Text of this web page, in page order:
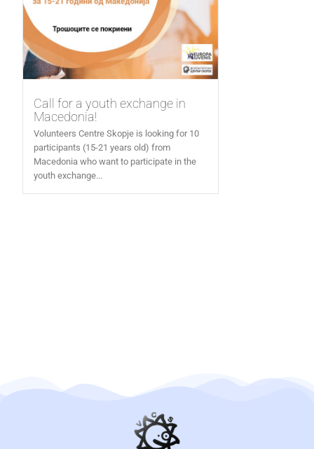
Call for a youth exchange in
Macedonia!
Volunteers Centre Skopje is looking for 10
participants (15-21 years old) from
Macedonia who want to participate in the
youth exchange...